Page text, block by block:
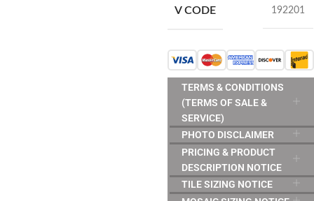
V CODE 192201
TERMS & CONDITIONS
(TERMS OF SALE &
SERVICE)
PHOTO DISCLAIMER
PRICING & PRODUCT
DESCRIPTION NOTICE
TILE SIZING NOTICE